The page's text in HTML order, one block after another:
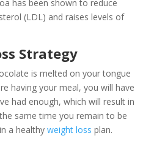
has been shown to reduce
(LDL) and raises levels of
Strategy
is melted on your tongue
having your meal, you will have
had enough, which will result in
same time you remain to be
a healthy weight loss plan.